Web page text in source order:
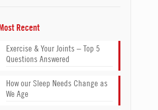
Recent
Exercise & Your Joints – Top 5
Questions Answered
How our Sleep Needs Change as
We Age